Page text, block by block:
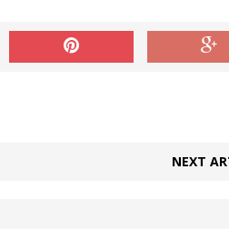
interesting in SDN
must-read. So far
NEXT